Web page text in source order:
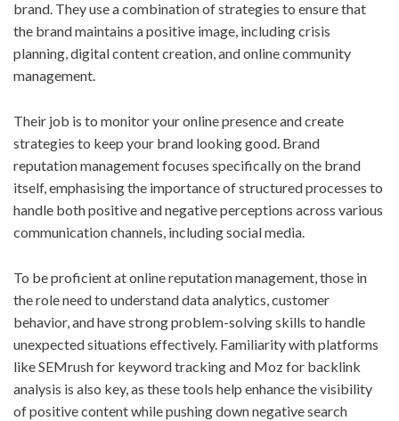
brand. They use a combination of strategies to ensure that
the brand maintains a positive image, including crisis
planning, digital content creation, and online community
management.
Their job is to monitor your online presence and create
strategies to keep your brand looking good. Brand
reputation management focuses specifically on the brand
itself, emphasising the importance of structured processes to
handle both positive and negative perceptions across various
communication channels, including social media.
To be proficient at online reputation management, those in
the role need to understand data analytics, customer
behavior, and have strong problem-solving skills to handle
unexpected situations effectively. Familiarity with platforms
like SEMrush for keyword tracking and Moz for backlink
analysis is also key, as these tools help enhance the visibility
of positive content while pushing down negative search